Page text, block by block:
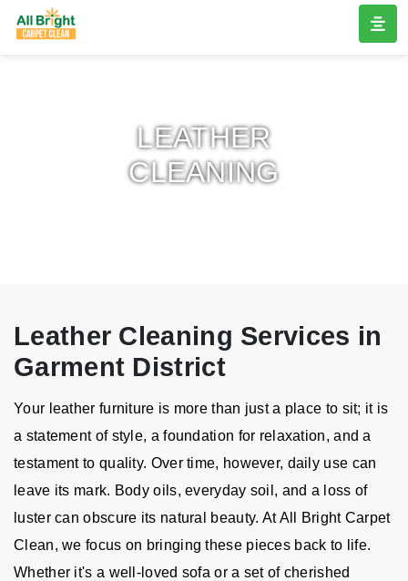
LEATHER
CLEANING
Leather Cleaning Services in
Garment District
Your leather furniture is more than just a place to sit; it is
a statement of style, a foundation for relaxation, and a
testament to quality. Over time, however, daily use can
leave its mark. Body oils, everyday soil, and a loss of
luster can obscure its natural beauty. At All Bright Carpet
Clean, we focus on bringing these pieces back to life.
Whether it's a well-loved sofa or a set of cherished